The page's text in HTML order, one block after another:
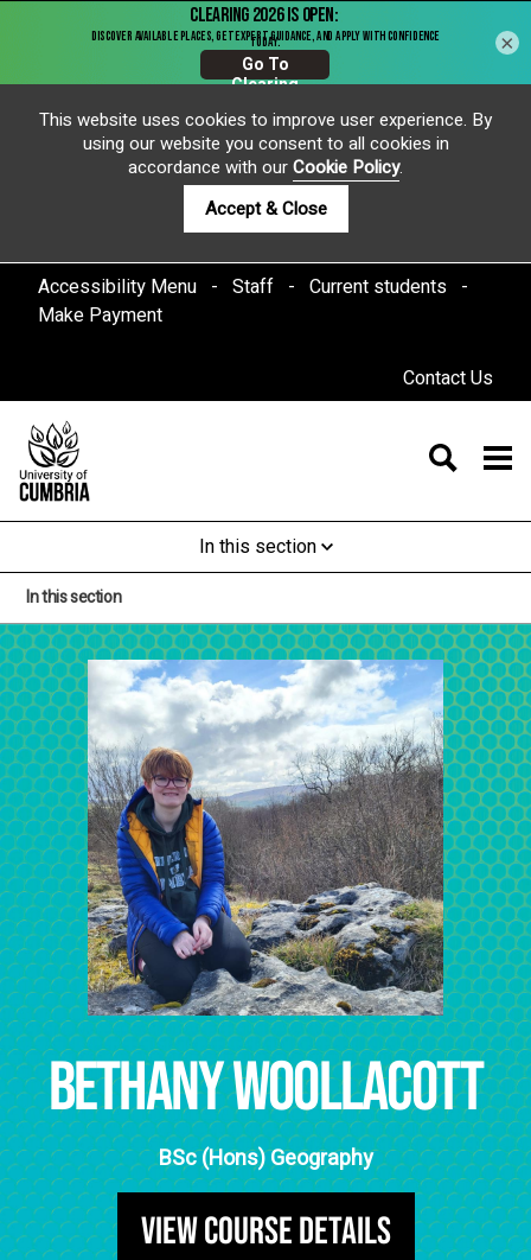
This website uses cookies to improve user experience. By
using our website you consent to all cookies in
accordance with ourCookie Policy.
Accept & Close
Accessibility Menu Staff
Current students
Make Payment
Contact Us
In this section
In this section
Bethany Woollacott
BSc (Hons) Geography
View Course Details
×